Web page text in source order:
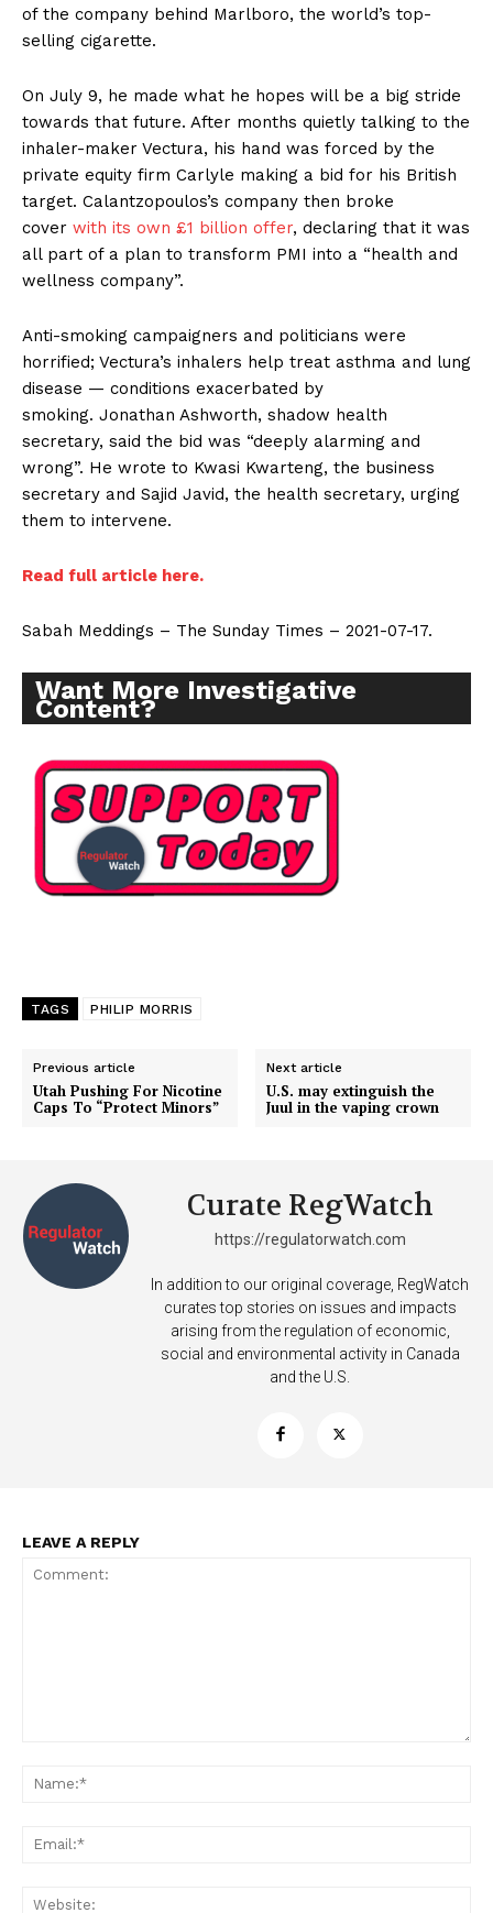
of the company behind Marlboro, the world’s top-
selling cigarette.
On July 9, he made what he hopes will be a big stride
towards that future. After months quietly talking to the
inhaler-maker Vectura, his hand was forced by the
private equity firm Carlyle making a bid for his British
target. Calantzopoulos’s company then broke
cover with its own £1 billion offer, declaring that it was
all part of a plan to transform PMI into a “health and
wellness company”.
Anti-smoking campaigners and politicians were
horrified; Vectura’s inhalers help treat asthma and lung
disease — conditions exacerbated by
smoking. Jonathan Ashworth, shadow health
secretary, said the bid was “deeply alarming and
wrong”. He wrote to Kwasi Kwarteng, the business
secretary and Sajid Javid, the health secretary, urging
them to intervene.
Read full article here.
Sabah Meddings – The Sunday Times – 2021-07-17.
Want More Investigative
Content?
TAGS PHILIP MORRIS
Previous article
Utah Pushing For Nicotine
Caps To “Protect Minors”
Next article
U.S. may extinguish the
Juul in the vaping crown
Curate RegWatch
https://regulatorwatch.com
In addition to our original coverage, RegWatch
curates top stories on issues and impacts
arising from the regulation of economic,
social and environmental activity in Canada
and the U.S.
LEAVE A REPLY